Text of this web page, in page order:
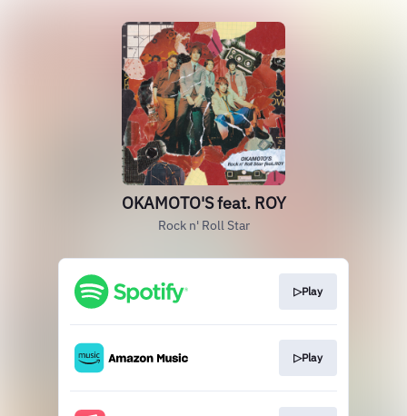
OKAMOTO'S feat. ROY
Rock n' Roll Star
▷Play
▷Play